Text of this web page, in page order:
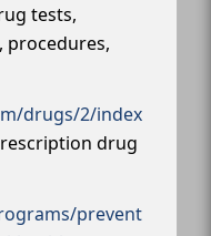
tests,
procedures,
drugs/2/index
drug
prevent